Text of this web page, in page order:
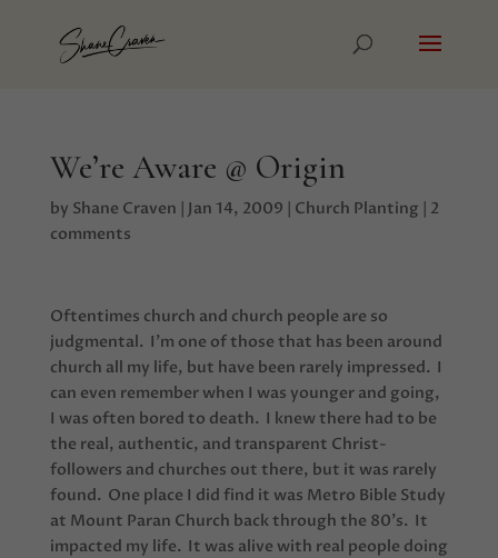
We’re Aware @ Origin
by Shane Craven | Jan 14, 2009 | Church Planting | 2
comments
Oftentimes church and church people are so
judgmental. I’m one of those that has been around
church all my life, but have been rarely impressed. I
can even remember when I was younger and going,
I was often bored to death. I knew there had to be
the real, authentic, and transparent Christ-
followers and churches out there, but it was rarely
found. One place I did find it was Metro Bible Study
at Mount Paran Church back through the 80’s. It
impacted my life. It was alive with real people doing